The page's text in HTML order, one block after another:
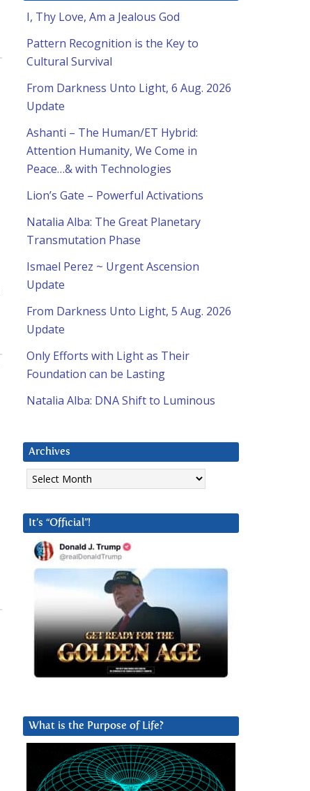
I, Thy Love, Am a Jealous God
Pattern Recognition is the Key to
Cultural Survival
From Darkness Unto Light, 6 Aug. 2026
Update
Ashanti – The Human/ET Hybrid:
Attention Humanity, We Come in
Peace…& with Technologies
Lion’s Gate – Powerful Activations
Natalia Alba: The Great Planetary
Transmutation Phase
Ismael Perez ~ Urgent Ascension
Update
From Darkness Unto Light, 5 Aug. 2026
Update
Only Efforts with Light as Their
Foundation can be Lasting
Natalia Alba: DNA Shift to Luminous
Archives
Archives
It’s “Official”!
What is the Purpose of Life?